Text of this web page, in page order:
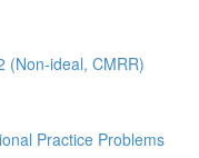
(Non-ideal, CMRR)
Practice Problems